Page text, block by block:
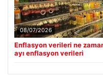
08/07/2026
Enflasyon verileri ne
ayı enflasyon verileri